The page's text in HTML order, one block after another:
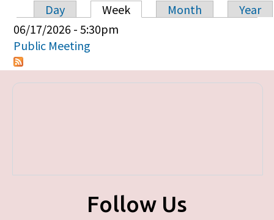
Primary tabs
Day Week Month
Year
06/17/2026 - 5:30pm
Public Meeting
Follow Us